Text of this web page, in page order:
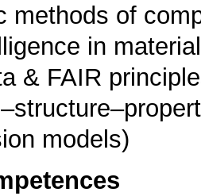
methods of
in
& FAIR
models)